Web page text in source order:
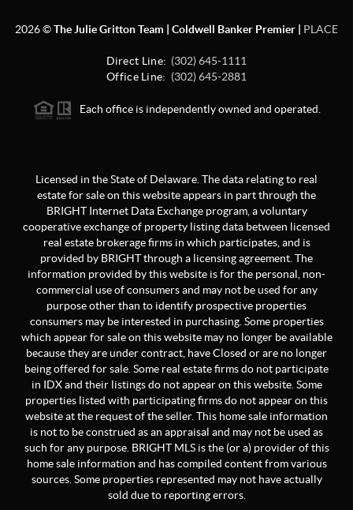
2026©The Julie Gritton Team | Coldwell Banker Premier | PLACE
Direct Line: (302) 645-1111
Office Line: (302) 645-2881
Each office is independently owned and operated.
Licensed in the State of Delaware. The data relating to real
estate for sale on this website appears in part through the
BRIGHT Internet Data Exchange program, a voluntary
cooperative exchange of property listing data between licensed
real estate brokerage firms in which participates, and is
provided by BRIGHT through a licensing agreement. The
information provided by this website is for the personal, non-
commercial use of consumers and may not be used for any
purpose other than to identify prospective properties
consumers may be interested in purchasing. Some properties
which appear for sale on this website may no longer be available
because they are under contract, have Closed or are no longer
being offered for sale. Some real estate firms do not participate
in IDX and their listings do not appear on this website. Some
properties listed with participating firms do not appear on this
website at the request of the seller. This home sale information
is not to be construed as an appraisal and may not be used as
such for any purpose. BRIGHT MLS is the (or a) provider of this
home sale information and has compiled content from various
sources. Some properties represented may not have actually
sold due to reporting errors.